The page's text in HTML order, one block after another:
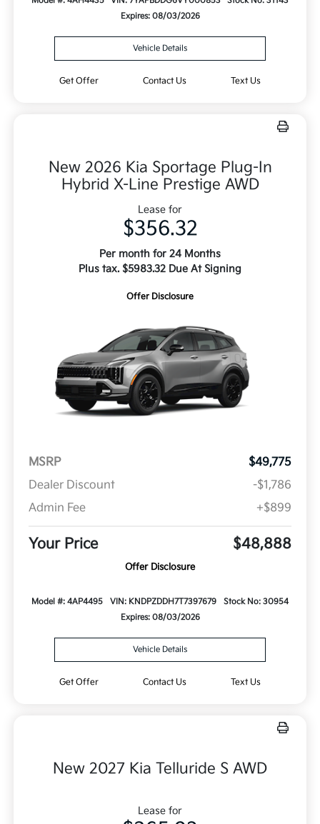
Expires: 08/03/2026
Vehicle Details
Get Offer Contact Us Text Us
New 2026 Kia Sportage Plug-In
Hybrid X-Line Prestige AWD
Lease for
$356.32
Per month for 24 Months
Plus tax. $5983.32 Due At Signing
Offer Disclosure
MSRP
$49,775
Dealer Discount
-$1,786
Admin Fee
+$899
Your Price $48,888
Offer Disclosure
Model #: 4AP4495 VIN: KNDPZDDH7T7397679
Stock No: 30954
Expires: 08/03/2026
Vehicle Details
Get Offer Contact Us Text Us
New 2027 Kia Telluride S AWD
Lease for